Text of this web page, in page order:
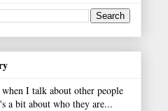
I talk about other people
a bit about who they are...